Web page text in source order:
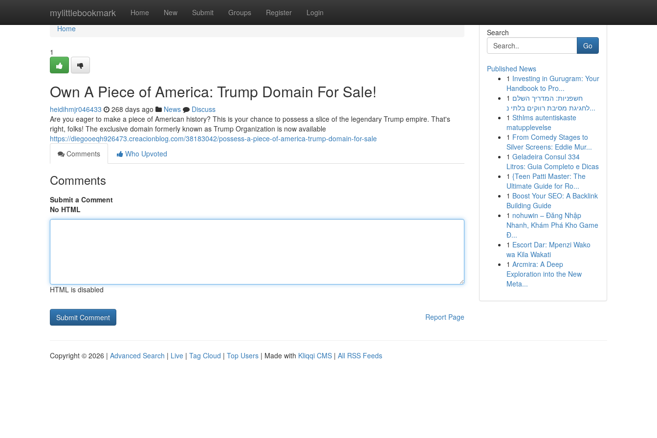
mylittlebookmark Home New Submit Groups Register Login
Home
Home
1
Own A Piece of America: Trump Domain For Sale!
heidihmjr046433 268 days ago News
Discuss
Are you eager to make a piece of American history? This is your chance to possess a slice of the legendary Trump empire. That's
right, folks! The exclusive domain formerly known as Trump Organization is now available
https://diegooeqh926473.creacionblog.com/38183042/possess-a-piece-of-america-trump-domain-for-sale
Comments
Who Upvoted
Comments
Submit a Comment
No HTML
HTML is disabled
Report Page
Search
Go
Published News
1 Investing in Gurugram: Your
Handbook to Pro...
1 חשפניות: המדריך השלם
לחגיגת מסיבת רווקים בלתי נ...
1 Sthlms autentiskaste
matupplevelse
1 From Comedy Stages to
Silver Screens: Eddie Mur...
1 Geladeira Consul 334
Litros: Guia Completo e Dicas
1 {Teen Patti Master: The
Ultimate Guide for Ro...
1 Boost Your SEO: A Backlink
Building Guide
1 nohuwin – Đăng Nhập
Nhanh, Khám Phá Kho Game
Đ...
1 Escort Dar: Mpenzi Wako
wa Kila Wakati
1 Arcmira: A Deep
Exploration into the New
Meta...
Copyright © 2026 | Advanced Search | Live | Tag Cloud | Top Users | Made with Kliqqi CMS | All RSS Feeds